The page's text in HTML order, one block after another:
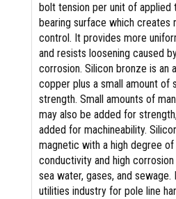
bolt tension per unit of applied
bearing surface which creates
control. It provides more
and resists loosening caused
corrosion. Silicon bronze is an
copper plus a small amount of
strength. Small amounts of
may also be added for
added for machineability.
magnetic with a high degree
conductivity and high
sea water, gases, and
utilities industry for pole line